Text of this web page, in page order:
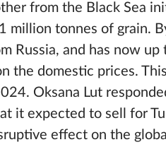
from the Black Sea
million tonnes of grain.
Russia, and has now
the domestic prices.
Oksana Lut
it expected to sell for
effect on the